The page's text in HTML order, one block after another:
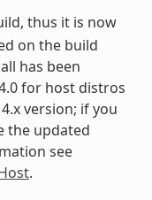
thus it is now
on the build
has been
for host distros
version; if you
the updated
see
.